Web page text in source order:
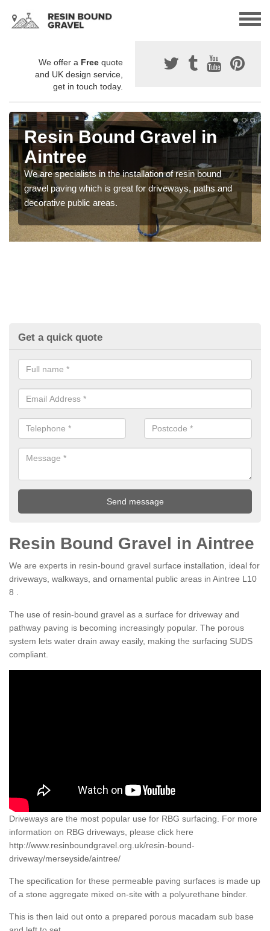
We offer a Free quote
and UK design service,
get in touch today.
Resin Bound Gravel in
Aintree
We are specialists in the installation of resin bound
gravel paving which is great for driveways, paths and
decorative public areas.
Get a quick quote
Resin Bound Gravel in Aintree
We are experts in resin-bound gravel surface installation, ideal for
driveways, walkways, and ornamental public areas in Aintree L10
8 .
The use of resin-bound gravel as a surface for driveway and
pathway paving is becoming increasingly popular. The porous
system lets water drain away easily, making the surfacing SUDS
compliant.
Driveways are the most popular use for RBG surfacing. For more
information on RBG driveways, please click here
http://www.resinboundgravel.org.uk/resin-bound-
driveway/merseyside/aintree/
The specification for these permeable paving surfaces is made up
of a stone aggregate mixed on-site with a polyurethane binder.
This is then laid out onto a prepared porous macadam sub base